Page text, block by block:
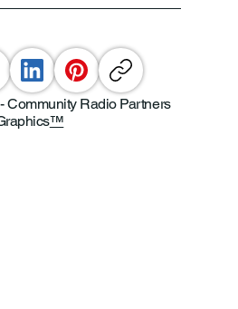
Community Radio Partners
™